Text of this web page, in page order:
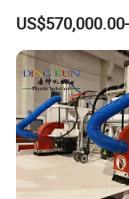
To provide
services to
is not the end,
Machine for Pallet